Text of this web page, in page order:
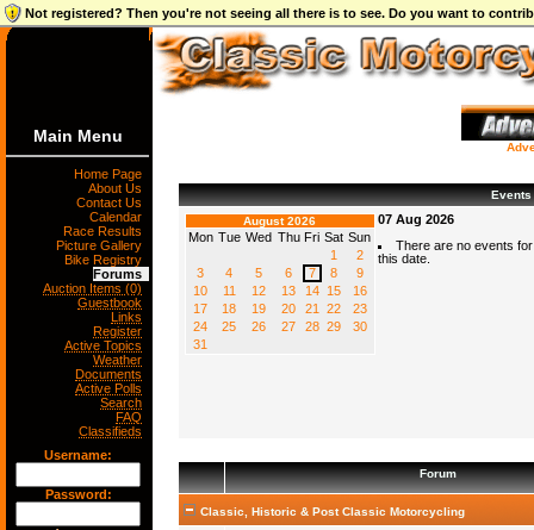
Not registered? Then you're not seeing all there is to see. Do you want to
Main Menu
Home Page
About Us
Contact Us
Calendar
Race Results
Picture Gallery
Bike Registry
Forums
Auction Items (0)
Guestbook
Links
Register
Active Topics
Weather
Documents
Active Polls
Search
FAQ
Classifieds
Username:
Password:
Events
August 2026
Mon Tue Wed Thu Fri Sat Sun
1
2
3
4 5 6 7 8
9
10
11 12 13 14 15
16
17
18 19 20 21 22
23
24
25 26 27 28 29
30
31
07 Aug 2026
There are no events for
this date.
Forum
Classic, Historic & Post Classic Motorcycling